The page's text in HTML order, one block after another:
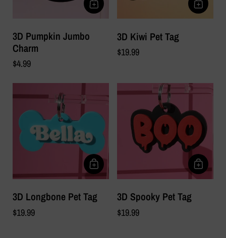
3D Pumpkin Jumbo
Charm
$4.99
3D Kiwi Pet Tag
$19.99
3D Longbone Pet Tag
$19.99
3D Spooky Pet Tag
$19.99